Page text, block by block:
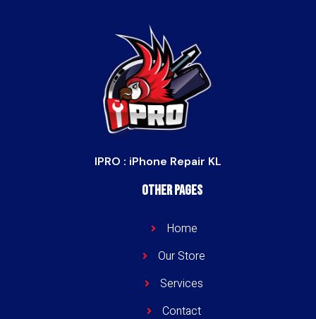
IPRO : iPhone Repair KL
Other Pages
Home
Our Store
Services
Contact